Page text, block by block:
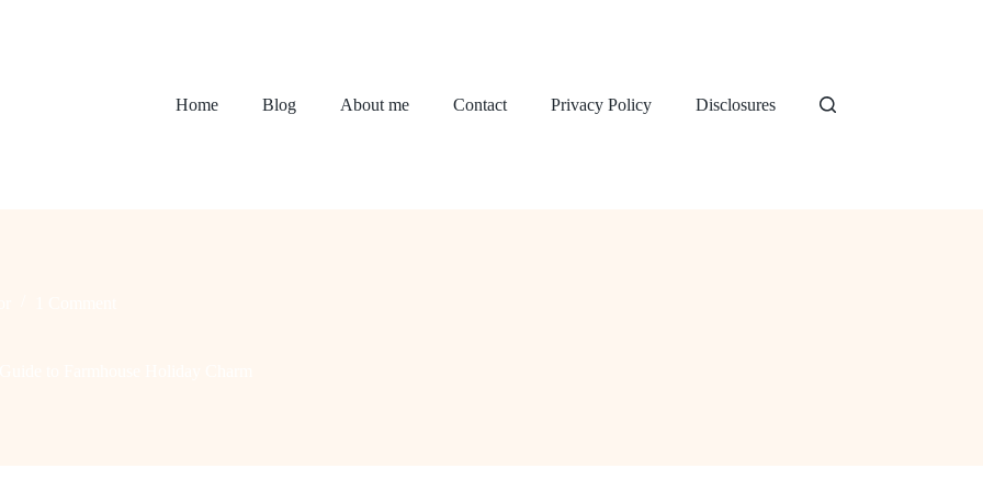
Home Blog About me Contact Privacy Policy Disclosures